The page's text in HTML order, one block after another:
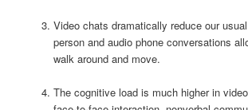
Video chats dramatically reduce our
person and audio phone conversations
walk around and move.
The cognitive load is much higher in